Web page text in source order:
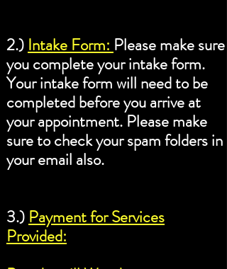
2.) Intake Form: Please make sure
you complete your intake form.
Your intake form will need to be
completed before you arrive at
your appointment. Please make
sure to check your spam folders in
your email also.
3.) Payment for Services
Provided: